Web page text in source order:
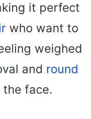
it perfect
who want to
weighed
and round
face.